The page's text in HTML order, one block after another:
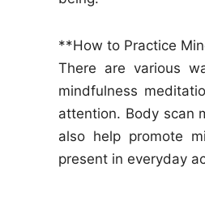
**How to Practice
There are various
mindfulness
attention. Body scan
also help promote
present in everyday